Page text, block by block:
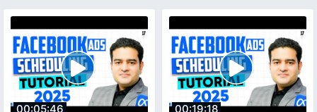
00:05:46 00:19:18